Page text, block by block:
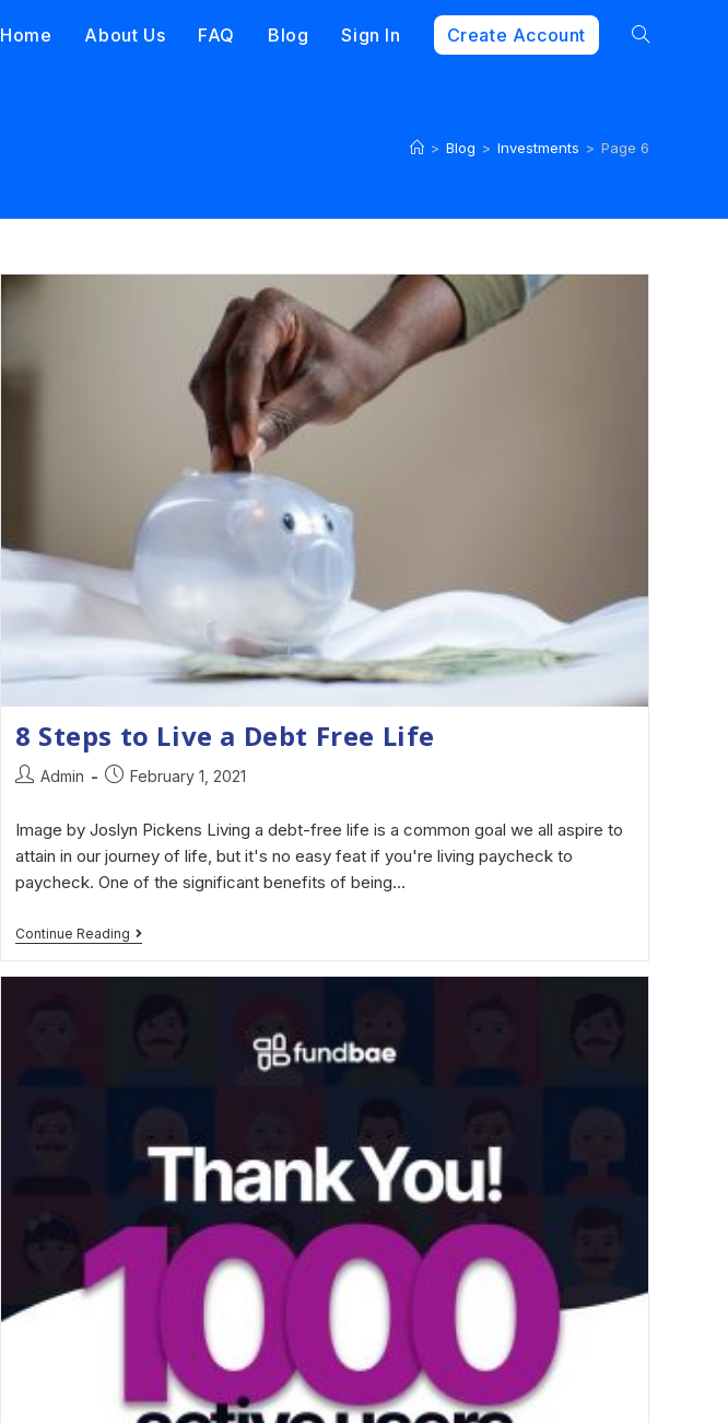
Home About Us FAQ Blog Sign In Create Account
> Blog > Investments > Page 6
8 Steps to Live a Debt Free Life
Admin February 1, 2021
Image by Joslyn Pickens Living a debt-free life is a common goal we all aspire to
attain in our journey of life, but it's no easy feat if you're living paycheck to
paycheck. One of the significant benefits of being…
Continue Reading